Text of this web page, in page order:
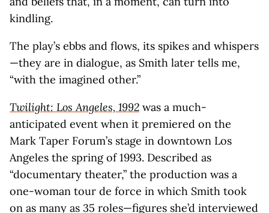
kindling.
The play’s ebbs and flows, its spikes and whispers
—they are in dialogue, as Smith later tells me,
“with the imagined other.”
Twilight: Los Angeles, 1992 was a much-
anticipated event when it premiered on the
Mark Taper Forum’s stage in downtown Los
Angeles the spring of 1993. Described as
“documentary theater,” the production was a
one-woman tour de force in which Smith took
on as many as 35 roles—figures she’d interviewed